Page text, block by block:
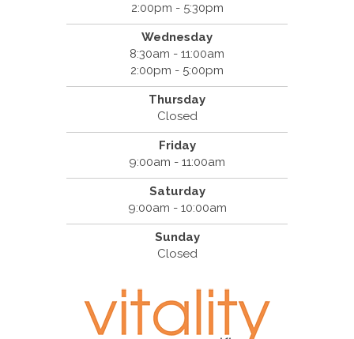
2:00pm - 5:30pm
Wednesday
8:30am - 11:00am
2:00pm - 5:00pm
Thursday
Closed
Friday
9:00am - 11:00am
Saturday
9:00am - 10:00am
Sunday
Closed